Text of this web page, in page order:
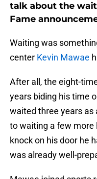
talk about the
Fame
Waiting was
center Kevin Mawae
After all, the eight-
years biding his time
waited three years as
to waiting a few more
knock on his door he
was already well-